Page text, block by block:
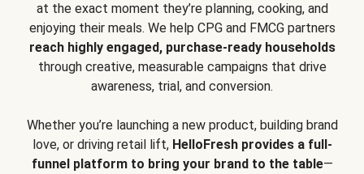
at the exact moment they’re planning, cooking, and
enjoying their meals. We help CPG and FMCG partners
reach highly engaged, purchase-ready households
through creative, measurable campaigns that drive
awareness, trial, and conversion.
Whether you’re launching a new product, building brand
love, or driving retail lift, HelloFresh provides a full-
funnel platform to bring your brand to the table—